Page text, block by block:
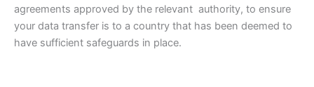
agreements approved by the relevant authority, to ensure
your data transfer is to a country that has been deemed to
have sufficient safeguards in place.